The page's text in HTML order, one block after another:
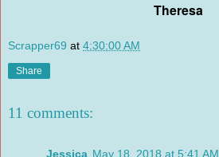
Theresa
Scrapper69 at 4:30:00 AM
Share
11 comments:
Jessica May 18, 2018 at 5:41 AM